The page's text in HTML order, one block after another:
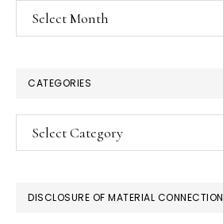
Archives
CATEGORIES
Categories
DISCLOSURE OF MATERIAL CONNECTION